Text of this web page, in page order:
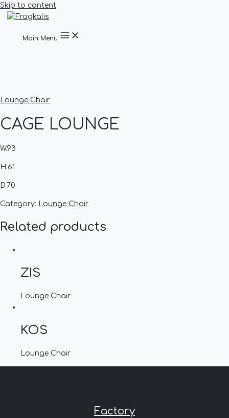
Skip to content
Main Menu
Lounge Chair
CAGE LOUNGE
W.93
H.61
D.70
Category: Lounge Chair
Related products
ZIS
Lounge Chair
KOS
Lounge Chair
Factory